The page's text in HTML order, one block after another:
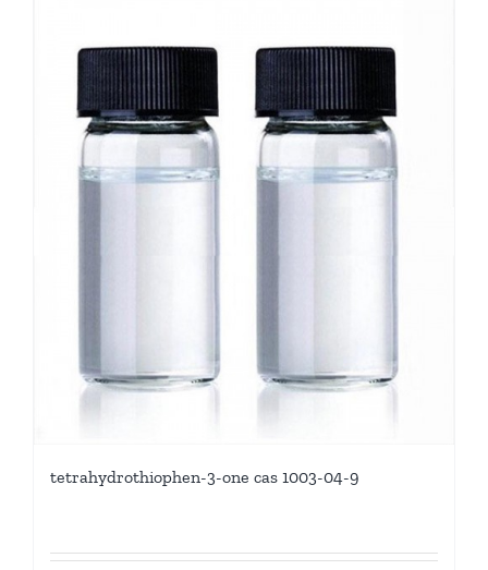
tetrahydrothiophen-3-one cas 1003-04-9